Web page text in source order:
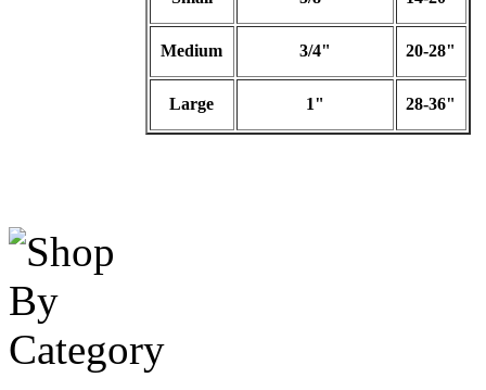
Medium 3/4" 20-28"
Large 1" 28-36"